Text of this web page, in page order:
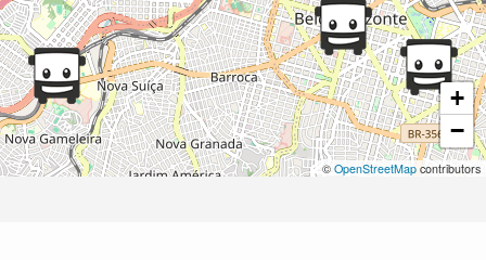
+
−
© OpenStreetMap contributors